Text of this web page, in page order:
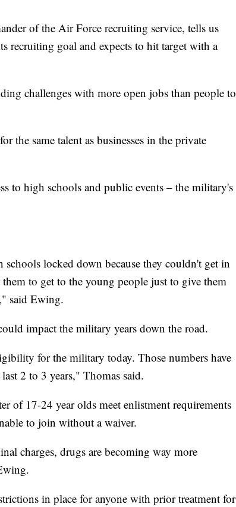
of the Air Force recruiting service, tells us
recruiting goal and expects to hit target with a
challenges with more open jobs than people to
the same talent as businesses in the private
to high schools and public events – the military's
locked down because they couldn't get in
to get to the young people just to give them
said Ewing.
impact the military years down the road.
for the military today. Those numbers have
2 to 3 years," Thomas said.
of 17-24 year olds meet enlistment requirements
to join without a waiver.
charges, drugs are becoming way more
in place for anyone with prior treatment for